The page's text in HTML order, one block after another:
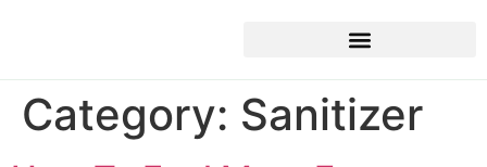
Category: Sanitizer